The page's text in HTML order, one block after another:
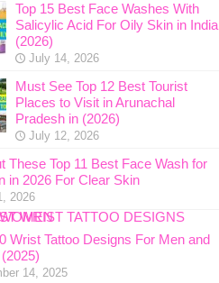
Top 15 Best Face Washes With
Salicylic Acid For Oily Skin in India
(2026)
July 14, 2026
Must See Top 12 Best Tourist
Places to Visit in Arunachal
Pradesh in (2026)
July 12, 2026
These Top 11 Best Face Wash for
in 2026 For Clear Skin
2026
Wrist Tattoo Designs For Men and
14, 2025